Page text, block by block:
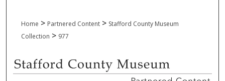
Home > Partnered Content > Stafford County Museum
Collection > 977